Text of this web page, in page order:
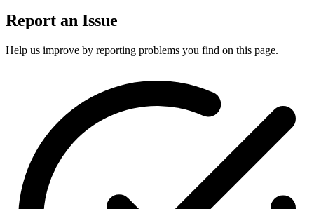
Report an Issue
Help us improve by reporting problems you find on this page.